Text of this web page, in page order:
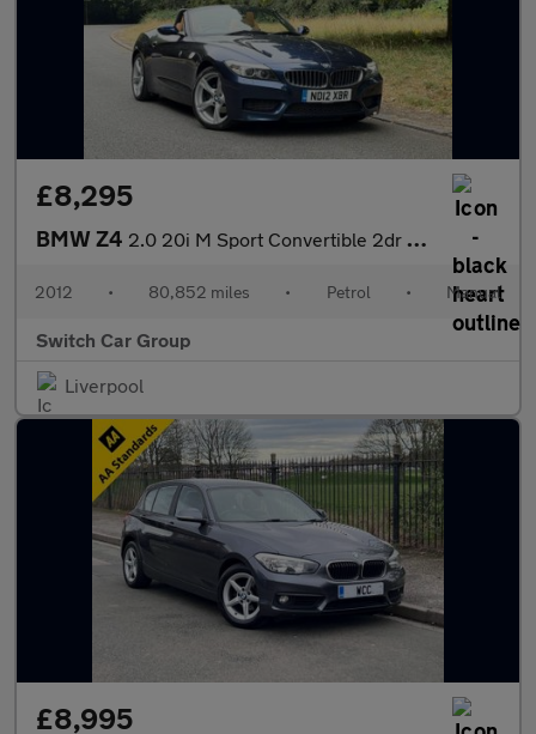
£8,295
BMW Z4 2.0 20i M Sport Convertible 2dr Petrol Manual sDrive Euro 5 (s/s
2012 • 80,852 miles • Petrol • Manual
Switch Car Group
Liverpool
£8,995